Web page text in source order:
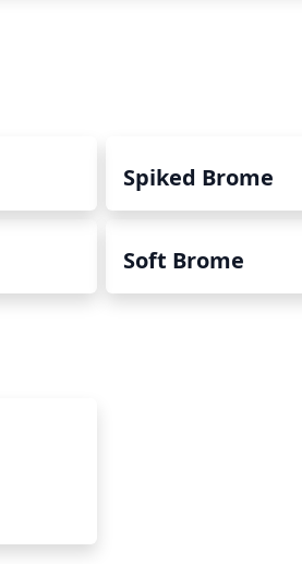
Spiked Brome
Soft Brome